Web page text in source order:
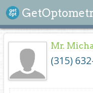
Search
Mr.
(315)